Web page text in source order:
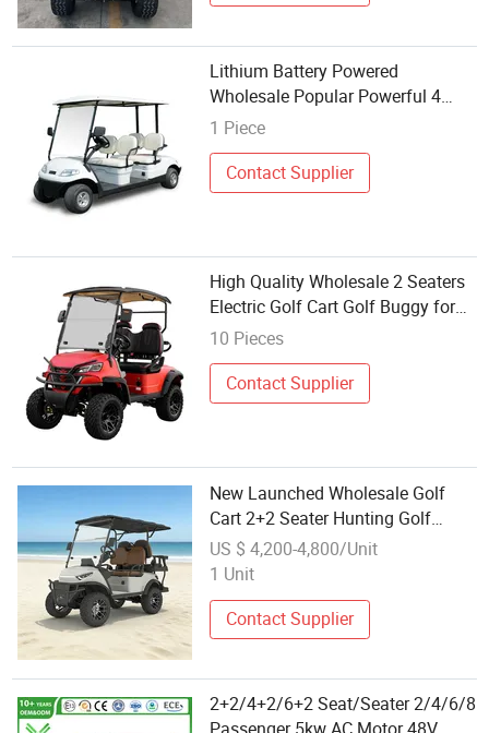
Lithium Battery Powered
Wholesale Popular Powerful 4
Seaters Electric Golf Buggy (LT-
1 Piece
Contact Supplier
High Quality Wholesale 2 Seaters
Electric Golf Cart Golf Buggy for
Club
10 Pieces
Contact Supplier
New Launched Wholesale Golf
Cart 2+2 Seater Hunting Golf
Buggy
US $ 4,200-4,800/Unit
1 Unit
Contact Supplier
2+2/4+2/6+2 Seat/Seater 2/4/6/8